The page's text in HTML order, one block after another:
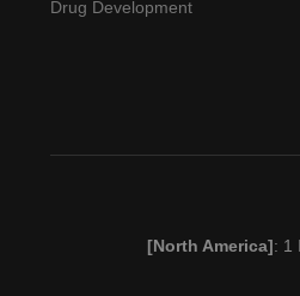
Drug Development
[North America]: 1